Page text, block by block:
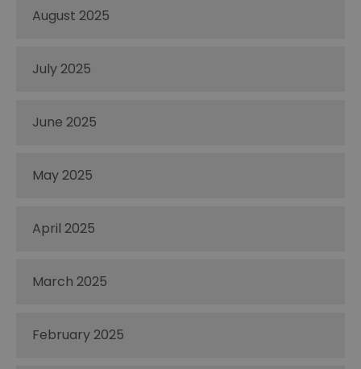
August 2025
July 2025
June 2025
May 2025
April 2025
March 2025
February 2025